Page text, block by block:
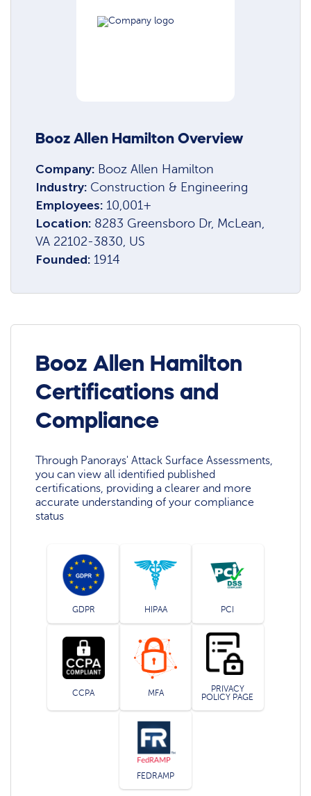
Booz Allen Hamilton Overview
Company: Booz Allen Hamilton
Industry: Construction & Engineering
Employees: 10,001+
Location: 8283 Greensboro Dr, McLean,
VA 22102-3830, US
Founded: 1914
Booz Allen Hamilton
Certifications and
Compliance
Through Panorays' Attack Surface Assessments,
you can view all identified published
certifications, providing a clearer and more
accurate understanding of your compliance
status
GDPR HIPAA PCI
CCPA MFA
PRIVACY
POLICY PAGE
FEDRAMP